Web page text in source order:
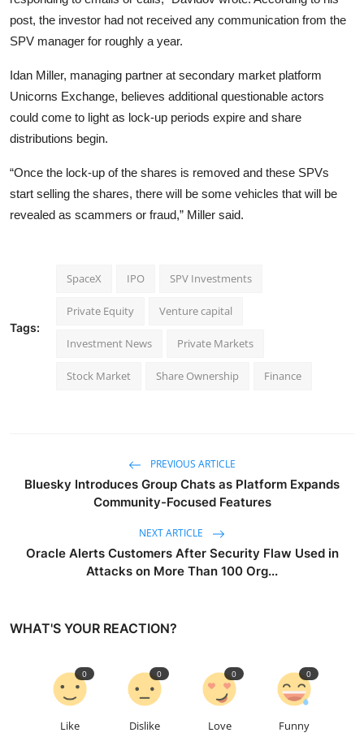
post, the investor had not received any communication from the
SPV manager for roughly a year.
Idan Miller, managing partner at secondary market platform
Unicorns Exchange, believes additional questionable actors
could come to light as lock-up periods expire and share
distributions begin.
“Once the lock-up of the shares is removed and these SPVs
start selling the shares, there will be some vehicles that will be
revealed as scammers or fraud,” Miller said.
Tags:
SpaceX IPO SPV Investments
Private Equity Venture capital
Investment News Private Markets
Stock Market Share Ownership Finance
PREVIOUS ARTICLE
Bluesky Introduces Group Chats as Platform Expands
Community-Focused Features
NEXT ARTICLE
Oracle Alerts Customers After Security Flaw Used in
Attacks on More Than 100 Org...
WHAT'S YOUR REACTION?
Like
0
Dislike
0
Love
0
Funny
0